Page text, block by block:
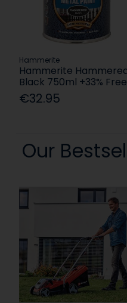
Hammerite
Hammerite
Black 750ml +33% Free
€32.95
Our